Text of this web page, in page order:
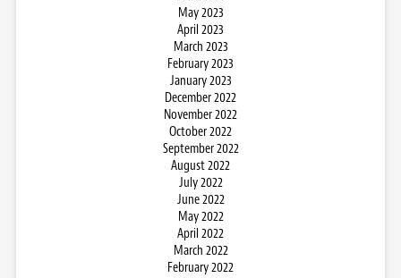
May 2023
April 2023
March 2023
February 2023
January 2023
December 2022
November 2022
October 2022
September 2022
August 2022
July 2022
June 2022
May 2022
April 2022
March 2022
February 2022